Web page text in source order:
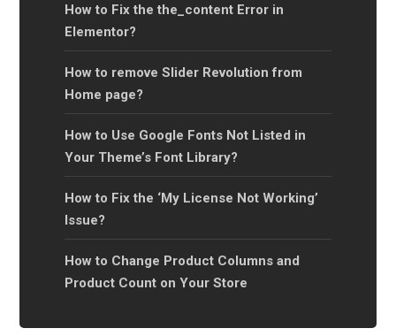
How to Fix the the_content Error in
Elementor?
How to remove Slider Revolution from
Home page?
How to Use Google Fonts Not Listed in
Your Theme’s Font Library?
How to Fix the ‘My License Not Working’
Issue?
How to Change Product Columns and
Product Count on Your Store